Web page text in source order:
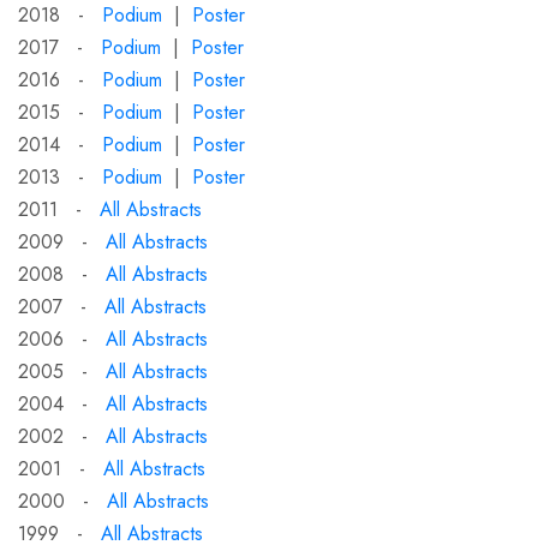
2018 - Podium | Poster
2017 - Podium | Poster
2016 - Podium | Poster
2015 - Podium | Poster
2014 - Podium | Poster
2013 - Podium | Poster
2011 - All Abstracts
2009 - All Abstracts
2008 - All Abstracts
2007 - All Abstracts
2006 - All Abstracts
2005 - All Abstracts
2004 - All Abstracts
2002 - All Abstracts
2001 - All Abstracts
2000 - All Abstracts
1999 - All Abstracts